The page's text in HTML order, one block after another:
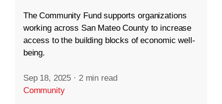
The Community Fund supports organizations
working across San Mateo County to increase
access to the building blocks of economic well-
being.
Sep 18, 2025 · 2 min read
Community